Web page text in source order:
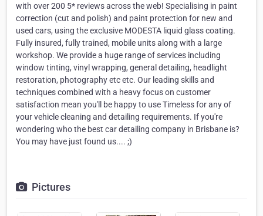
with over 200 5* reviews across the web! Specialising in paint
correction (cut and polish) and paint protection for new and
used cars, using the exclusive MODESTA liquid glass coating.
Fully insured, fully trained, mobile units along with a large
workshop. We provide a huge range of services including
window tinting, vinyl wrapping, general detailing, headlight
restoration, photography etc etc. Our leading skills and
techniques combined with a heavy focus on customer
satisfaction mean you'll be happy to use Timeless for any of
your vehicle cleaning and detailing requirements. If you're
wondering who the best car detailing company in Brisbane is?
You may have just found us.... ;)
Pictures